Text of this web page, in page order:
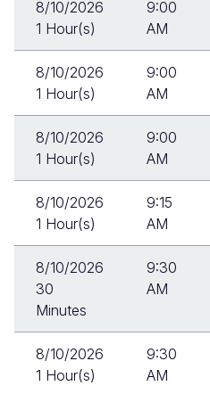
8/10/2026
1 Hour(s)
9:00
AM
8/10/2026
1 Hour(s)
9:00
AM
8/10/2026
1 Hour(s)
9:00
AM
8/10/2026
1 Hour(s)
9:15
AM
8/10/2026
30
Minutes
9:30
AM
8/10/2026
1 Hour(s)
9:30
AM